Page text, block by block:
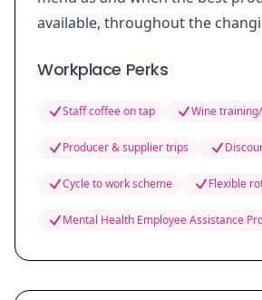
available, throughout the
Workplace Perks
Staff coffee on tap Wine
Producer & supplier trips
Cycle to work scheme Flexible
Mental Health Employee Assistance